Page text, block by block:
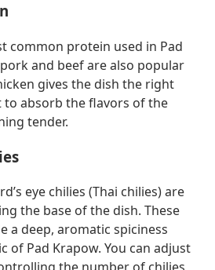
common protein used in Pad
and beef are also popular
gives the dish the right
absorb the flavors of the
tender.
eye chilies (Thai chilies) are
the base of the dish. These
a deep, aromatic spiciness
of Pad Krapow. You can adjust